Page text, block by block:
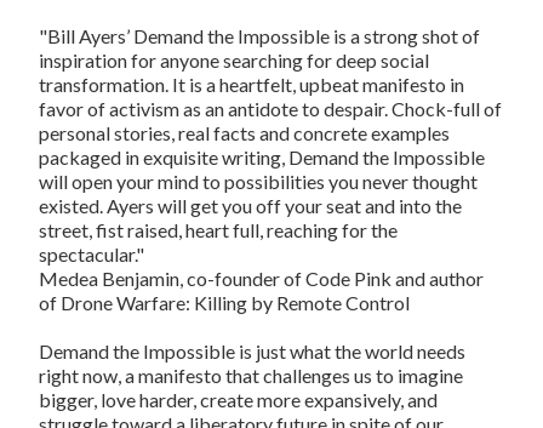
"Bill Ayers’ Demand the Impossible is a strong shot of
inspiration for anyone searching for deep social
transformation. It is a heartfelt, upbeat manifesto in
favor of activism as an antidote to despair. Chock-full of
personal stories, real facts and concrete examples
packaged in exquisite writing, Demand the Impossible
will open your mind to possibilities you never thought
existed. Ayers will get you off your seat and into the
street, fist raised, heart full, reaching for the
spectacular."
Medea Benjamin, co-founder of Code Pink and author
of Drone Warfare: Killing by Remote Control
Demand the Impossible is just what the world needs
right now, a manifesto that challenges us to imagine
bigger, love harder, create more expansively, and